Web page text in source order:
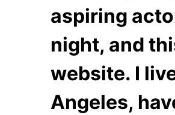
aspiring
night, and
website. I
Angeles,